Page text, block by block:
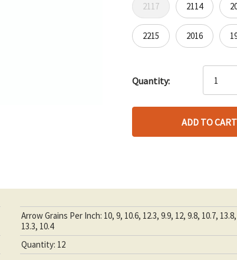
2117 2114
2215 2016
up!
left
Quantity:
Arrow Grains Per Inch: 10, 9, 10.6, 12.3, 9.9, 12, 9.8, 10.7, 13.8,
13.3, 10.4
Quantity: 12